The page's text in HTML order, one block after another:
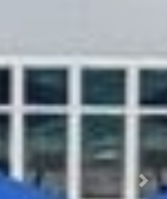
Next